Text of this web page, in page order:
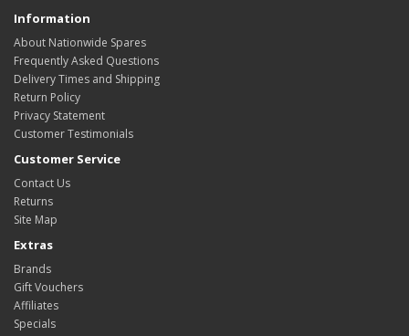
Information
About Nationwide Spares
Frequently Asked Questions
Delivery Times and Shipping
Return Policy
Privacy Statement
Customer Testimonials
Customer Service
Contact Us
Returns
Site Map
Extras
Brands
Gift Vouchers
Affiliates
Specials